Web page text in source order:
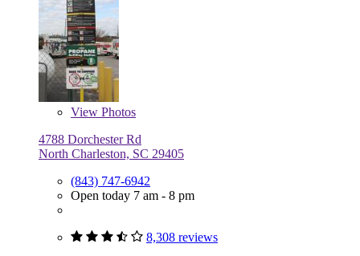
View Photos
4788 Dorchester Rd
North Charleston, SC 29405
(843) 747-6942
Open today 7 am - 8 pm
8,308 reviews